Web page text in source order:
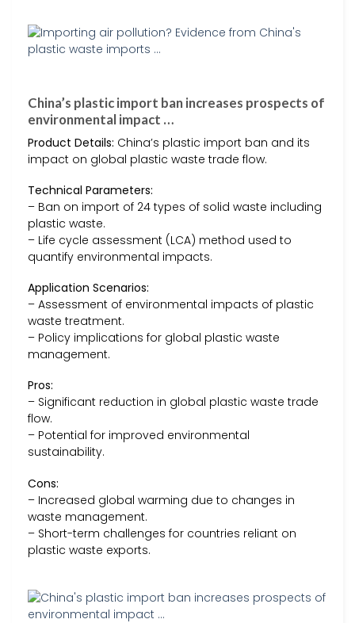
China’s plastic import ban increases prospects of
environmental impact …
Product Details: China’s plastic import ban and its
impact on global plastic waste trade flow.
Technical Parameters:
– Ban on import of 24 types of solid waste including
plastic waste.
– Life cycle assessment (LCA) method used to
quantify environmental impacts.
Application Scenarios:
– Assessment of environmental impacts of plastic
waste treatment.
– Policy implications for global plastic waste
management.
Pros:
– Significant reduction in global plastic waste trade
flow.
– Potential for improved environmental
sustainability.
Cons:
– Increased global warming due to changes in
waste management.
– Short-term challenges for countries reliant on
plastic waste exports.